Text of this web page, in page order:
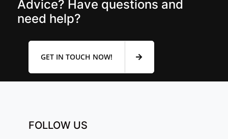
Advice? Have questions and
need help?
GET IN TOUCH NOW!
FOLLOW US